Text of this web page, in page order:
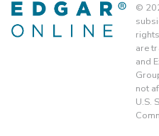
©
are
and
not
U.S.